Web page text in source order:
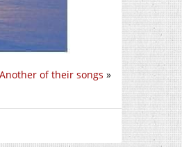
of their songs »